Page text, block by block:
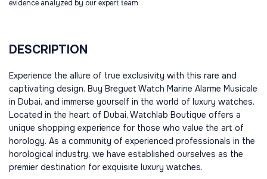
evidence analyzed by our expert team
DESCRIPTION
Experience the allure of true exclusivity with this rare and
captivating design. Buy Breguet Watch Marine Alarme Musicale
in Dubai, and immerse yourself in the world of luxury watches.
Located in the heart of Dubai, Watchlab Boutique offers a
unique shopping experience for those who value the art of
horology. As a community of experienced professionals in the
horological industry, we have established ourselves as the
premier destination for exquisite luxury watches.